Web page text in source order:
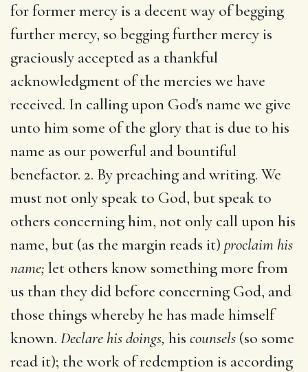
for former mercy is a decent way of begging
further mercy, so begging further mercy is
graciously accepted as a thankful
acknowledgment of the mercies we have
received. In calling upon God's name we give
unto him some of the glory that is due to his
name as our powerful and bountiful
benefactor. 2. By preaching and writing. We
must not only speak to God, but speak to
others concerning him, not only call upon his
name, but (as the margin reads it) proclaim his
name; let others know something more from
us than they did before concerning God, and
those things whereby he has made himself
known. Declare his doings, his counsels (so some
read it); the work of redemption is according